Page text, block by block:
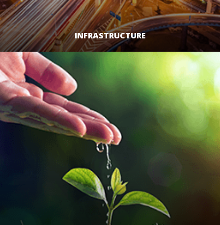
INFRASTRUCTURE
LEARN MORE